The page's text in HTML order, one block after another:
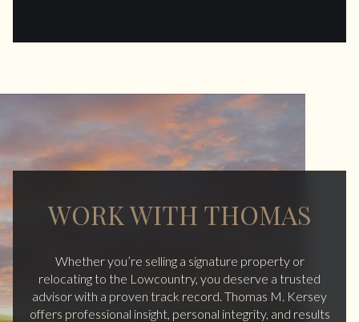
WORK WITH THOMAS
Whether you’re selling a signature property or
relocating to the Lowcountry, you deserve a trusted
advisor with a proven track record. Thomas M. Kersey
offers professional insight, personal integrity, and results